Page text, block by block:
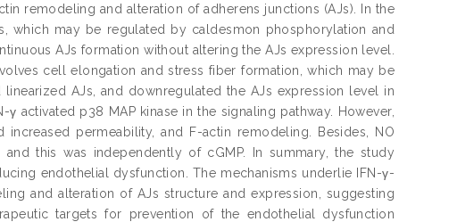
remodeling and alteration of adherens junctions (AJs). In the
which may be regulated by caldesmon phosphorylation and
AJs formation without altering the AJs expression level.
cell elongation and stress fiber formation, which may be
AJs, and downregulated the AJs expression level in
activated p38 MAP kinase in the signaling pathway. However,
permeability, and F-actin remodeling. Besides, NO
this was independently of cGMP. In summary, the study
endothelial dysfunction. The mechanisms underlie IFN-γ-
and alteration of AJs structure and expression, suggesting
targets for prevention of the endothelial dysfunction